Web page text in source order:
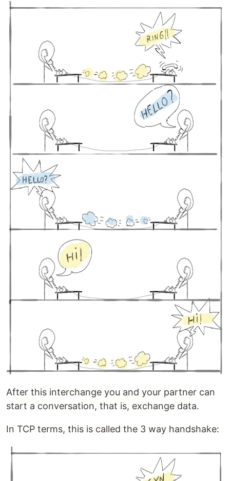
After this interchange you and your partner can
start a conversation, that is, exchange data.
In TCP terms, this is called the 3 way handshake: